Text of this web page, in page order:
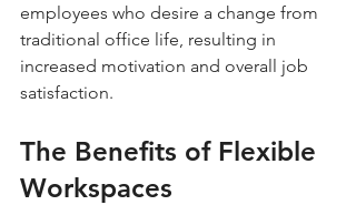
employees who desire a change from
traditional office life, resulting in
increased motivation and overall job
satisfaction.
The Benefits of Flexible
Workspaces